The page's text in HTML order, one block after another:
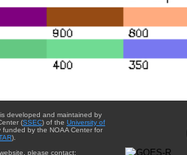
developed and maintained by
(SSEC) of the University of
funded by the NOAA Center for
).
please contact: